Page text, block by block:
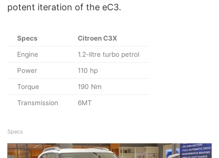
potent iteration of the eC3.
Specs Citroen C3X
Engine 1.2-litre turbo petrol
Power 110 hp
Torque 190 Nm
Transmission 6MT
Specs